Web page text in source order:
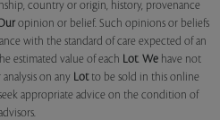
country or origin, history, provenance
opinion or belief. Such opinions or beliefs
with the standard of care expected of an
estimated value of each Lot. We have not
on any Lotto be sold in this online
appropriate advice on the condition of